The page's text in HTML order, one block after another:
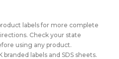
labels for more complete
Check your state
using any product.
labels and SDS sheets.